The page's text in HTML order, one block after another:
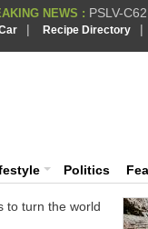
NEWS : PSLV-
BREAKING
| Recipe Directory |
Politics
to turn the world